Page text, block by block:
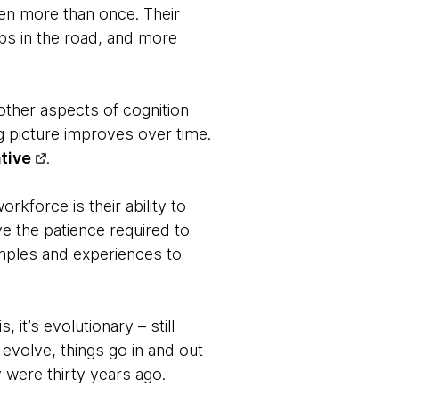
more than once. Their
in the road, and more
aspects of cognition
picture improves over time.
.
is their ability to
the patience required to
and experiences to
it’s evolutionary – still
things go in and out
thirty years ago.